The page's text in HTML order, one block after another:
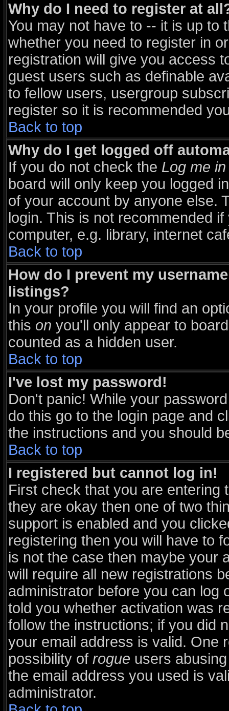
Why do I need to register at
You may not have to -- it is up to
whether you need to register in
registration will give you access
guest users such as definable
to fellow users, usergroup
register so it is recommended
Back to top
Why do I get logged off
If you do not check the Log me
board will only keep you logged
of your account by anyone else.
login. This is not recommended
computer, e.g. library, internet
Back to top
How do I prevent my
listings?
In your profile you will find an
this on you'll only appear to
counted as a hidden user.
Back to top
I've lost my password!
Don't panic! While your
do this go to the login page and
the instructions and you should
Back to top
I registered but cannot log in!
First check that you are entering
they are okay then one of two
support is enabled and you
registering then you will have to
is not the case then maybe your
will require all new registrations
administrator before you can log
told you whether activation was
follow the instructions; if you did
your email address is valid. One
possibility of rogue users
the email address you used is
administrator.